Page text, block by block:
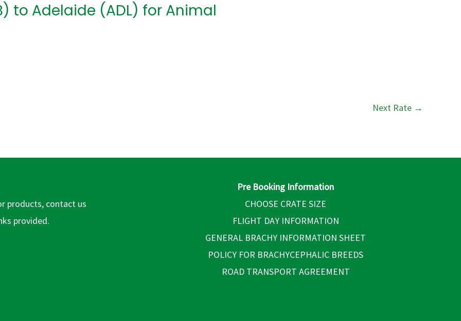
to Adelaide (ADL) for Animal
Next Rate →
products, contact us
provided.
Pre Booking Information
CHOOSE CRATE SIZE
FLIGHT DAY INFORMATION
GENERAL BRACHY INFORMATION SHEET
POLICY FOR BRACHYCEPHALIC BREEDS
ROAD TRANSPORT AGREEMENT